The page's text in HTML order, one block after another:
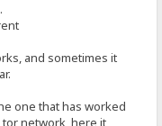
and sometimes it
one that has worked